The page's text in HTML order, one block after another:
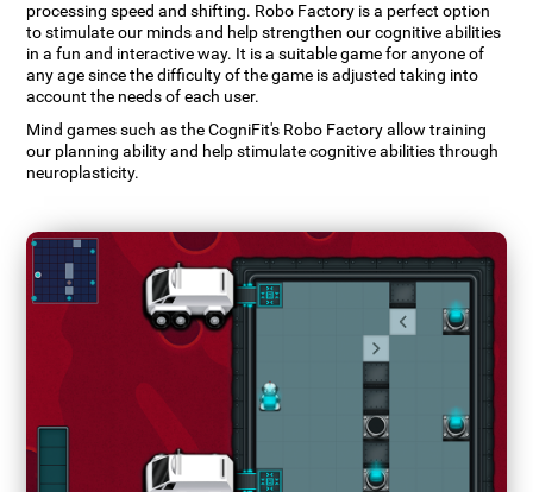
processing speed and shifting. Robo Factory is a perfect option
to stimulate our minds and help strengthen our cognitive abilities
in a fun and interactive way. It is a suitable game for anyone of
any age since the difficulty of the game is adjusted taking into
account the needs of each user.
Mind games such as the CogniFit's Robo Factory allow training
our planning ability and help stimulate cognitive abilities through
neuroplasticity.